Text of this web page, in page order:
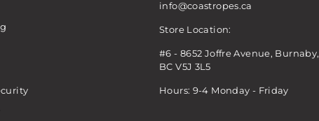
info@coastropes.ca
Store Location:
#6 - 8652 Joffre Avenue, Burnaby,
BC V5J 3L5
Hours: 9-4 Monday - Friday